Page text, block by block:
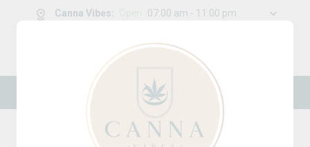
Canna Vibes: Open 07:00 am - 11:00 pm
New Online Store! Please see below for
log in instructions.
Batteries Product Details